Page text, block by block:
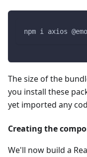
npm i axios
The size of the
you install these
yet imported any
Creating the
We'll now build a